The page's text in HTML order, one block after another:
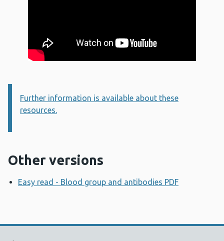
Information:
Further information is available about these
resources.
Other versions
Easy read - Blood group and antibodies PDF